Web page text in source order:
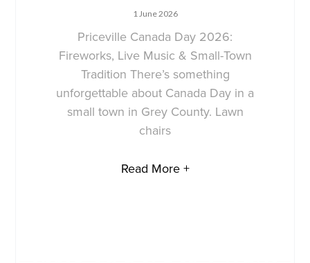
1 June 2026
Priceville Canada Day 2026:
Fireworks, Live Music & Small-Town
Tradition There’s something
unforgettable about Canada Day in a
small town in Grey County. Lawn
chairs
Read More +